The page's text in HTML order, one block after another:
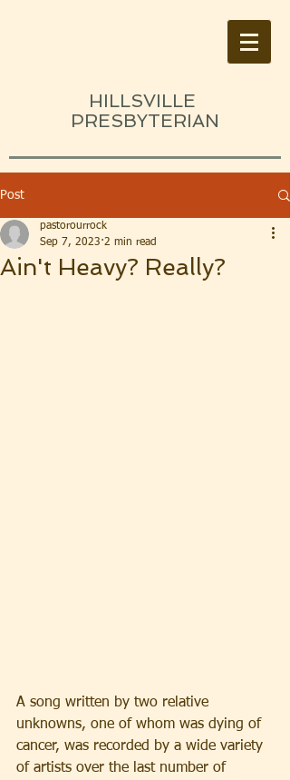
HILLSVILLE
PRESBYTERIAN
Post
Ain't Heavy? Really?
pastorourrock
Sep 7, 2023 2 min read
A song written by two relative
unknowns, one of whom was dying of
cancer, was recorded by a wide variety
of artists over the last number of